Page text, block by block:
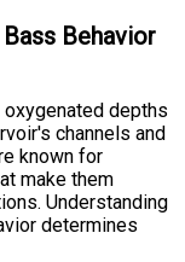
Behavior
depths
channels and
known for
make them
Understanding
determines